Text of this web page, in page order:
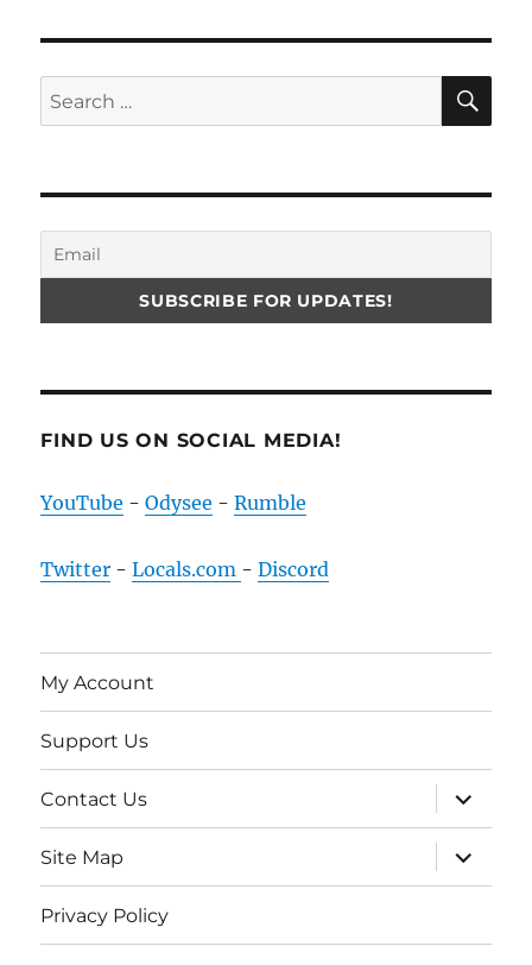
Search
for:
FIND US ON SOCIAL MEDIA!
YouTube -Odysee -Rumble
Twitter -Locals.com -Discord
My Account
Support Us
Contact Us
expand
child
menu
Site Map
expand
child
menu
Privacy Policy